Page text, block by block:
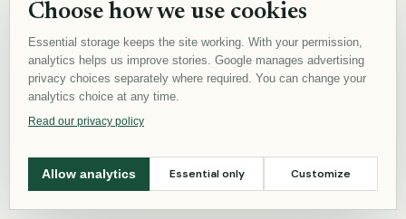
Choose how we use cookies
Essential storage keeps the site working. With your permission,
analytics helps us improve stories. Google manages advertising
privacy choices separately where required. You can change your
analytics choice at any time.
Read our privacy policy
Allow analytics Essential only Customize